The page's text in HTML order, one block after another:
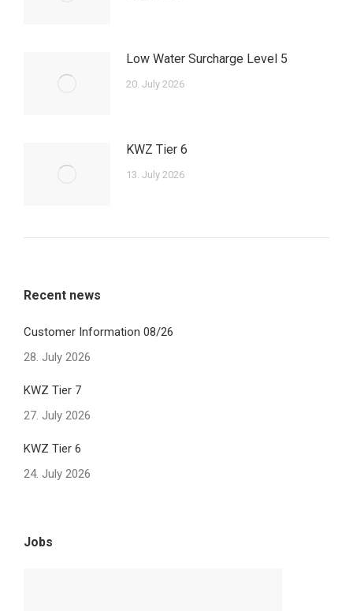
Low Water Surcharge Level 5
20. July 2026
KWZ Tier 6
13. July 2026
Recent news
Customer Information 08/26
28. July 2026
KWZ Tier 7
27. July 2026
KWZ Tier 6
24. July 2026
Jobs